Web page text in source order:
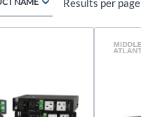
Results per page